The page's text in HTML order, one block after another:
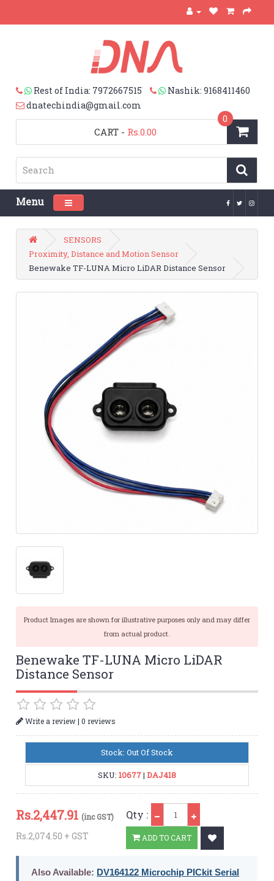
Rest of India: 7972667515
Nashik: 9168411460
dnatechindia@gmail.com
CART
0
- Rs.0.00
Menu Toggle navigation
SENSORS
Proximity, Distance and Motion Sensor
Benewake TF-LUNA Micro LiDAR Distance Sensor
Product Images are shown for illustrative purposes only and may differ
from actual product.
Benewake TF-LUNA Micro LiDAR
Distance Sensor
Write a review|0 reviews
Stock: Out Of Stock
SKU: 10677| DAJ418
Rs.2,447.91 (inc GST)
Rs.2,074.50 + GST
Qty :
ADD TO CART
Also Available: DV164122 Microchip PICkit Serial